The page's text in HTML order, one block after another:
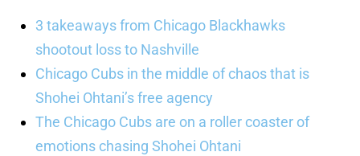
3 takeaways from Chicago Blackhawks
shootout loss to Nashville
Chicago Cubs in the middle of chaos that is
Shohei Ohtani’s free agency
The Chicago Cubs are on a roller coaster of
emotions chasing Shohei Ohtani